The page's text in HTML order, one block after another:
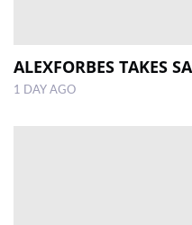
ALEXFORBES TAKES
1 DAY AGO